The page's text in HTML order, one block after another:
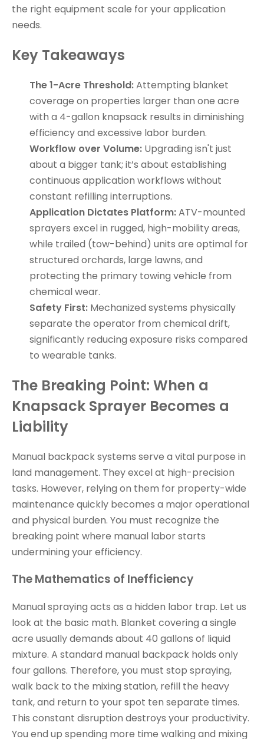
the right equipment scale for your application
needs.
Key Takeaways
The 1-Acre Threshold:Attempting blanket
coverage on properties larger than one acre
with a 4-gallon knapsack results in diminishing
efficiency and excessive labor burden.
Workflow over Volume: Upgrading isn't just
about a bigger tank; it’s about establishing
continuous application workflows without
constant refilling interruptions.
Application Dictates Platform:ATV-mounted
sprayers excel in rugged, high-mobility areas,
while trailed (tow-behind) units are optimal for
structured orchards, large lawns, and
protecting the primary towing vehicle from
chemical wear.
Safety First: Mechanized systems physically
separate the operator from chemical drift,
significantly reducing exposure risks compared
to wearable tanks.
The Breaking Point: When a
Knapsack Sprayer Becomes a
Liability
Manual backpack systems serve a vital purpose in
land management. They excel at high-precision
tasks. However, relying on them for property-wide
maintenance quickly becomes a major operational
and physical burden. You must recognize the
breaking point where manual labor starts
undermining your efficiency.
The Mathematics of Inefficiency
Manual spraying acts as a hidden labor trap. Let us
look at the basic math. Blanket covering a single
acre usually demands about 40 gallons of liquid
mixture. A standard manual backpack holds only
four gallons. Therefore, you must stop spraying,
walk back to the mixing station, refill the heavy
tank, and return to your spot ten separate times.
This constant disruption destroys your productivity.
You end up spending more time walking and mixing